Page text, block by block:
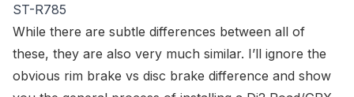
ST-R785
While there are subtle differences between all of
these, they are also very much similar. I’ll ignore the
obvious rim brake vs disc brake difference and show